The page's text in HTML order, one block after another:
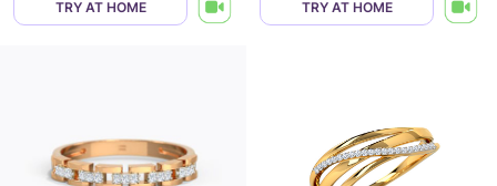
TRY AT HOME TRY AT HOME